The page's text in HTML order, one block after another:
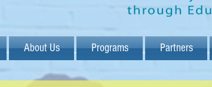
About Us Programs Partners